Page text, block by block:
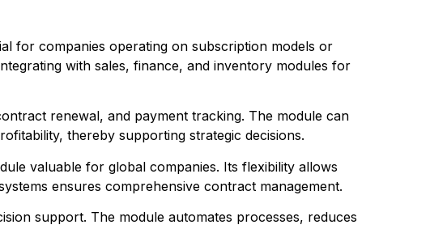
for companies operating on subscription models or
with sales, finance, and inventory modules for
renewal, and payment tracking. The module can
thereby supporting strategic decisions.
valuable for global companies. Its flexibility allows
ensures comprehensive contract management.
support. The module automates processes, reduces